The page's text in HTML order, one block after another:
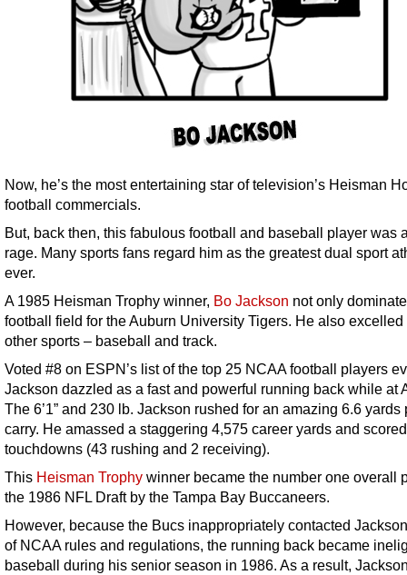
Now, he’s the most entertaining star of television’s Heisman
football commercials.
But, back then, this fabulous football and baseball player was
rage. Many sports fans regard him as the greatest dual sport
ever.
A 1985 Heisman Trophy winner, Bo Jackson not only
football field for the Auburn University Tigers. He also excelled
other sports – baseball and track.
Voted #8 on ESPN’s list of the top 25 NCAA football players
Jackson dazzled as a fast and powerful running back while at
The 6’1” and 230 lb. Jackson rushed for an amazing 6.6 yards
carry. He amassed a staggering 4,575 career yards and
touchdowns (43 rushing and 2 receiving).
This Heisman Trophy winner became the number one overall
the 1986 NFL Draft by the Tampa Bay Buccaneers.
However, because the Bucs inappropriately contacted
of NCAA rules and regulations, the running back became
baseball during his senior season in 1986. As a result,